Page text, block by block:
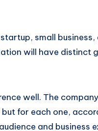
small
will have distinct
well. The
for each one,
and business